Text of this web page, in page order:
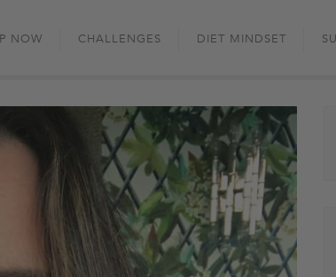
to
NOW CHALLENGES DIET MINDSET